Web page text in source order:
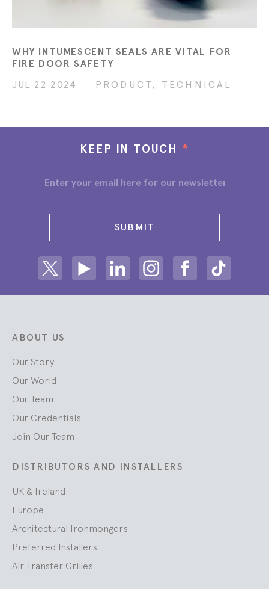
WHY INTUMESCENT SEALS ARE VITAL FOR
FIRE DOOR SAFETY
JUL 22 2024
PRODUCT, TECHNICAL
KEEP IN TOUCH *
SUBMIT
ABOUT US
Our Story
Our World
Our Team
Our Credentials
Join Our Team
DISTRIBUTORS AND INSTALLERS
UK & Ireland
Europe
Architectural Ironmongers
Preferred Installers
Air Transfer Grilles